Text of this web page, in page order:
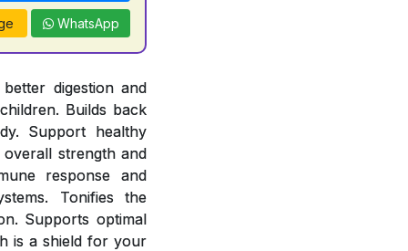
WhatsApp
digestion and
Builds back
Support healthy
strength and
response and
Tonifies the
Supports optimal
is a shield for your